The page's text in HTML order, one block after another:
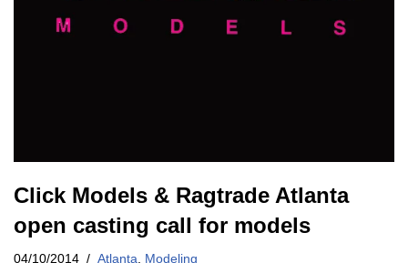
Click Models & Ragtrade Atlanta
open casting call for models
04/10/2014 Atlanta Modeling